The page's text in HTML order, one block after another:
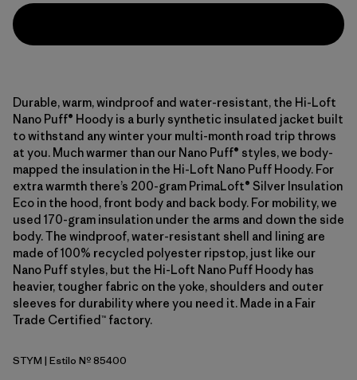
Durable, warm, windproof and water-resistant, the Hi-Loft
Nano Puff® Hoody is a burly synthetic insulated jacket built
to withstand any winter your multi-month road trip throws
at you. Much warmer than our Nano Puff® styles, we body-
mapped the insulation in the Hi-Loft Nano Puff Hoody. For
extra warmth there’s 200-gram PrimaLoft® Silver Insulation
Eco in the hood, front body and back body. For mobility, we
used 170-gram insulation under the arms and down the side
body. The windproof, water-resistant shell and lining are
made of 100% recycled polyester ripstop, just like our
Nano Puff styles, but the Hi-Loft Nano Puff Hoody has
heavier, tougher fabric on the yoke, shoulders and outer
sleeves for durability where you need it. Made in a Fair
Trade Certified™ factory.
Stingray Mauve
STYM | Estilo Nº 85400